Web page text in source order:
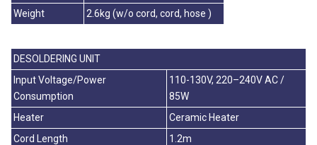
Weight
2.6kg (w/o cord, cord, hose )
DESOLDERING UNIT
Input Voltage/Power
Consumption
110-130V, 220–240V AC /
85W
Heater
Ceramic Heater
Cord Length
1.2m